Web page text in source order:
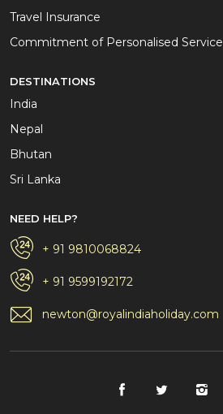
Travel Insurance
Commitment of Personalised Service
DESTINATIONS
India
Nepal
Bhutan
Sri Lanka
NEED HELP?
+ 91 9810068824
+ 91 9599192172
newton@royalindiaholiday.com